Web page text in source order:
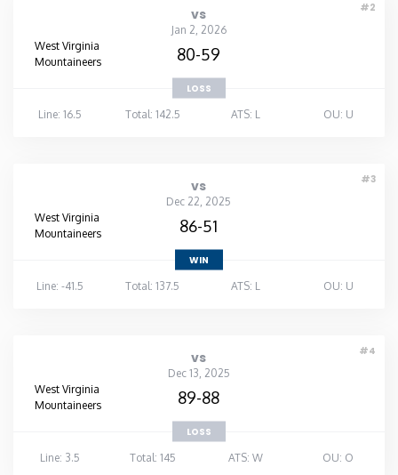
#2
vs
Jan 2, 2026
West Virginia
Mountaineers
80-59
LOSS
Line: 16.5
Total: 142.5 ATS: L OU: U
#3
vs
Dec 22, 2025
West Virginia
Mountaineers
86-51
WIN
Line: -41.5
Total: 137.5 ATS: L OU: U
#4
vs
Dec 13, 2025
West Virginia
Mountaineers
89-88
LOSS
Line: 3.5
Total: 145 ATS: W OU: O